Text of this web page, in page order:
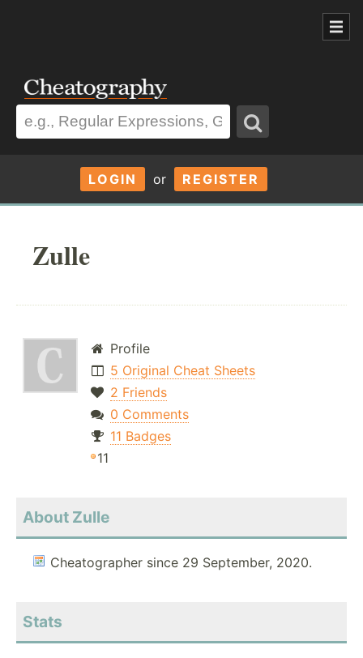
LOGIN or REGISTER
Zulle
Profile
5 Original Cheat Sheets
2 Friends
0 Comments
11 Badges
11
About Zulle
Cheatographer since 29 September, 2020.
Stats